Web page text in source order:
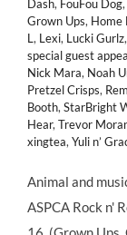
Dash, FouFou Dog,
Grown Ups, Home
L, Lexi, Lucki Gurlz,
special guest
Nick Mara, Noah
Pretzel Crisps,
Booth, StarBright
Hear, Trevor
xingtea, Yuli n’
Animal and
ASPCA Rock n'